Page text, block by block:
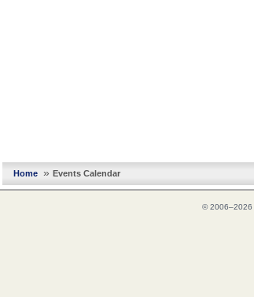
Home »Events Calendar
© 2006–2026